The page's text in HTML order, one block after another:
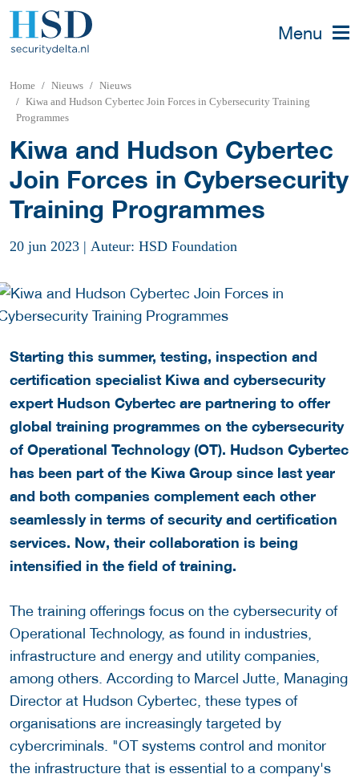
Menu
Home Nieuws
Nieuws
Kiwa and Hudson Cybertec Join Forces in Cybersecurity Training
Programmes
Kiwa and Hudson Cybertec
Join Forces in Cybersecurity
Training Programmes
20 jun 2023 | Auteur: HSD Foundation
Starting this summer, testing, inspection and
certification specialist Kiwa and cybersecurity
expert Hudson Cybertec are partnering to offer
global training programmes on the cybersecurity
of Operational Technology (OT). Hudson Cybertec
has been part of the Kiwa Group since last year
and both companies complement each other
seamlessly in terms of security and certification
services. Now, their collaboration is being
intensified in the field of training.
The training offerings focus on the cybersecurity of
Operational Technology, as found in industries,
infrastructure and energy and utility companies,
among others. According to Marcel Jutte, Managing
Director at Hudson Cybertec, these types of
organisations are increasingly targeted by
cybercriminals. "OT systems control and monitor
the infrastructure that is essential to a company's